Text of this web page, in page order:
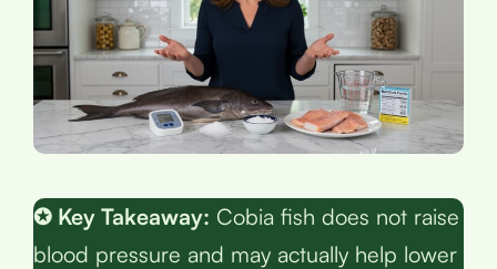
✪ Key Takeaway: Cobia fish does not raise
blood pressure and may actually help lower